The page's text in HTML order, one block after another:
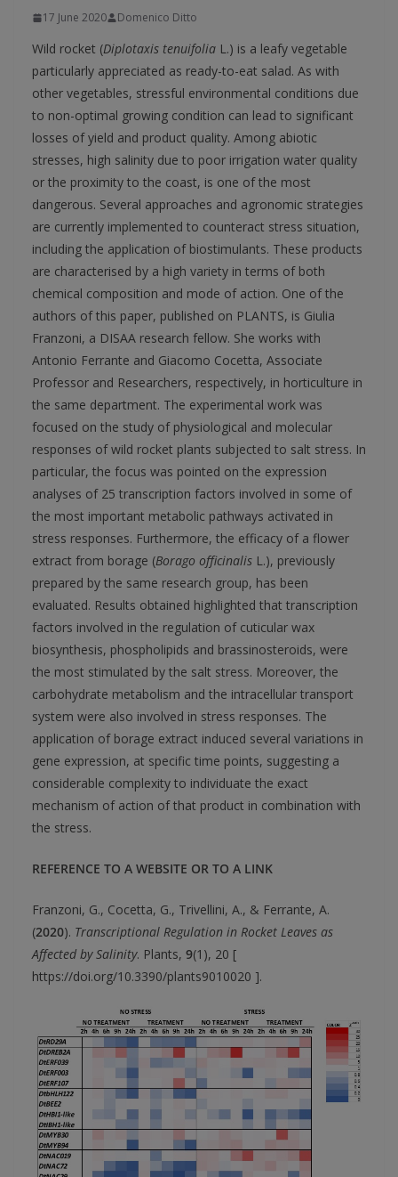
17 June 2020 Domenico Ditto
Wild rocket (Diplotaxis tenuifolia L.) is a leafy vegetable
particularly appreciated as ready-to-eat salad. As with
other vegetables, stressful environmental conditions due
to non-optimal growing condition can lead to significant
losses of yield and product quality. Among abiotic
stresses, high salinity due to poor irrigation water quality
or the proximity to the coast, is one of the most
dangerous. Several approaches and agronomic strategies
are currently implemented to counteract stress situation,
including the application of biostimulants. These products
are characterised by a high variety in terms of both
chemical composition and mode of action. One of the
authors of this paper, published on PLANTS, is Giulia
Franzoni, a DISAA research fellow. She works with
Antonio Ferrante and Giacomo Cocetta, Associate
Professor and Researchers, respectively, in horticulture in
the same department. The experimental work was
focused on the study of physiological and molecular
responses of wild rocket plants subjected to salt stress. In
particular, the focus was pointed on the expression
analyses of 25 transcription factors involved in some of
the most important metabolic pathways activated in
stress responses. Furthermore, the efficacy of a flower
extract from borage (Borago officinalis L.), previously
prepared by the same research group, has been
evaluated. Results obtained highlighted that transcription
factors involved in the regulation of cuticular wax
biosynthesis, phospholipids and brassinosteroids, were
the most stimulated by the salt stress. Moreover, the
carbohydrate metabolism and the intracellular transport
system were also involved in stress responses. The
application of borage extract induced several variations in
gene expression, at specific time points, suggesting a
considerable complexity to individuate the exact
mechanism of action of that product in combination with
the stress.
REFERENCE TO A WEBSITE OR TO A LINK
Franzoni, G., Cocetta, G., Trivellini, A., & Ferrante, A.
(2020). Transcriptional Regulation in Rocket Leaves as
Affected by Salinity. Plants, 9(1), 20 [
https://doi.org/10.3390/plants9010020 ].